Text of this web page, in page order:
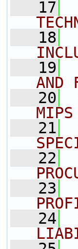
   17
   18
   19
AND
   20
   21
   22
   23
   24